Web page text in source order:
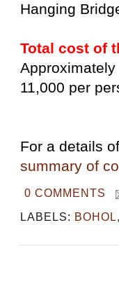
Hanging
Total cost of
11,000 per
For a details
summary of
0 COMMENTS
LABELS: BOHOL,